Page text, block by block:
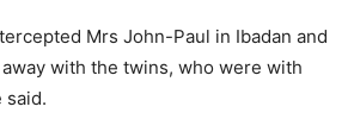
Mrs John-Paul in Ibadan and
with the twins, who were with
said.